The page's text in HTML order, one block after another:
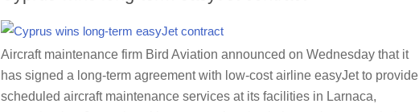
Aircraft maintenance firm Bird Aviation announced on Wednesday that it
has signed a long-term agreement with low-cost airline easyJet to provide
scheduled aircraft maintenance services at its facilities in Larnaca,